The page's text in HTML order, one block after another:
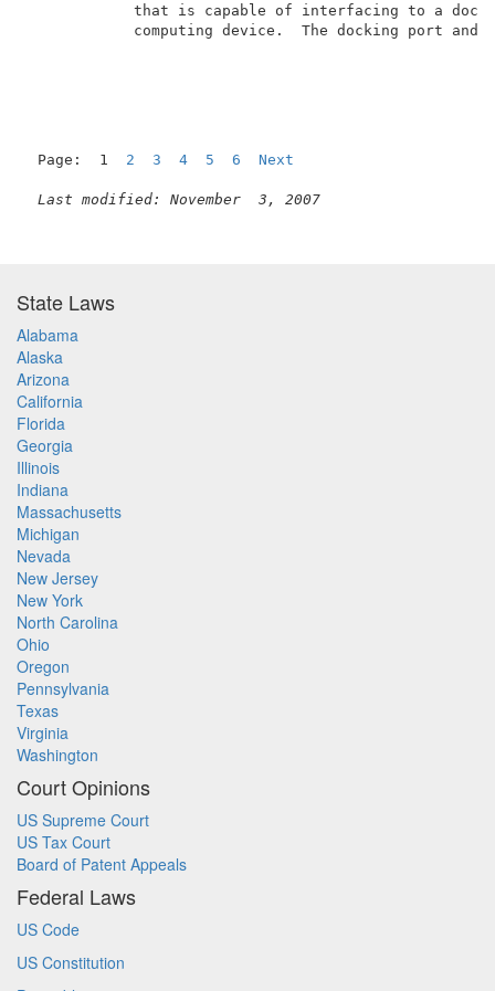
that is capable of interfacing
computing device.  The docking
Page:  1 2 3 4 5 6 Next
Last modified: November  3, 2007
State Laws
Alabama
Alaska
Arizona
California
Florida
Georgia
Illinois
Indiana
Massachusetts
Michigan
Nevada
New Jersey
New York
North Carolina
Ohio
Oregon
Pennsylvania
Texas
Virginia
Washington
Court Opinions
US Supreme Court
US Tax Court
Board of Patent Appeals
Federal Laws
US Code
US Constitution